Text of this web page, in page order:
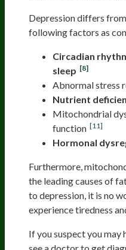
Depression differs
following factors as
Circadian
sleep [8]
Abnormal stress
Nutrient
Mitochondrial
function [11]
Hormonal
Furthermore,
the leading causes of
to depression, it is no
experience tiredness
If you suspect you may
see a doctor to get